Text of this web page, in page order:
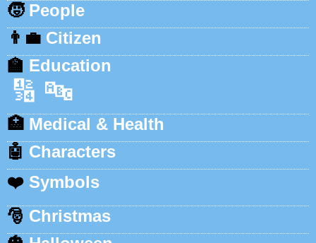
🧒 People
👨‍💼 Citizen
🏫 Education
🔢 🔤
🏥 Medical & Health
🤖 Characters
❤️ Symbols
🎅 Christmas